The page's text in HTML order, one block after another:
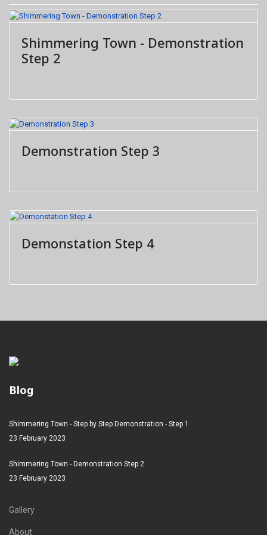
Shimmering Town - Demonstration
Step 2
Demonstration Step 3
Demonstation Step 4
Blog
Shimmering Town - Step by Step Demonstration - Step 1
23 February 2023
Shimmering Town - Demonstration Step 2
23 February 2023
Gallery
About